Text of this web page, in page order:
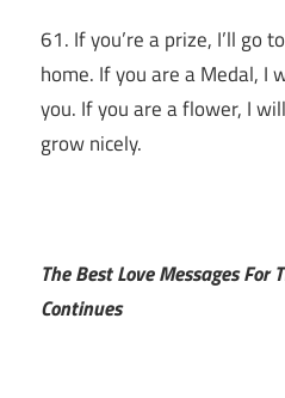
61. If you’re a prize, I’ll go
home. If you are a Medal, I
you. If you are a flower, I
grow nicely.
The Best Love Messages For
Continues